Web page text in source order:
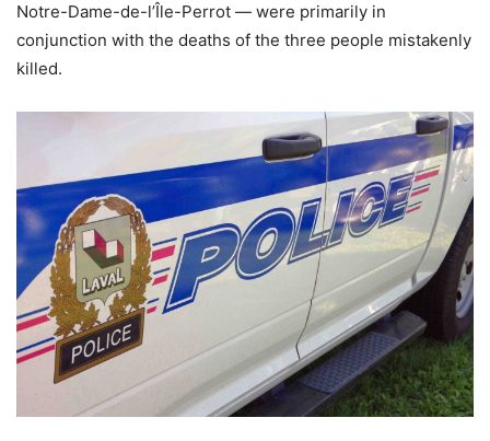
Notre-Dame-de-l’Île-Perrot — were primarily in
conjunction with the deaths of the three people mistakenly
killed.